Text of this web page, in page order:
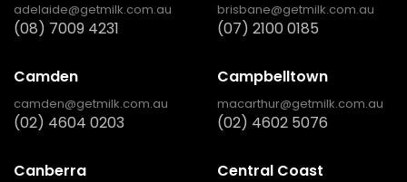
adelaide@getmilk.com.au
(08) 7009 4231
brisbane@getmilk.com.au
(07) 2100 0185
Camden
camden@getmilk.com.au
(02) 4604 0203
Campbelltown
macarthur@getmilk.com.au
(02) 4602 5076
Canberra Central Coast